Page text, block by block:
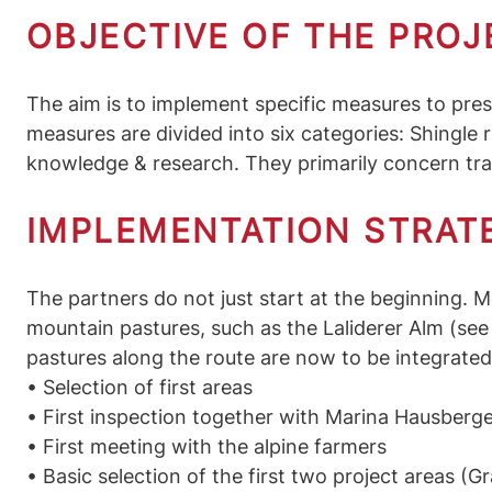
OBJECTIVE OF THE
The aim is to implement specific measures to
measures are divided into six categories:
knowledge & research. They primarily concern
IMPLEMENTATION
The partners do not just start at the beginning.
mountain pastures, such as the Laliderer Alm
pastures along the route are now to be
• Selection of first areas
• First inspection together with Marina
• First meeting with the alpine farmers
• Basic selection of the first two project areas